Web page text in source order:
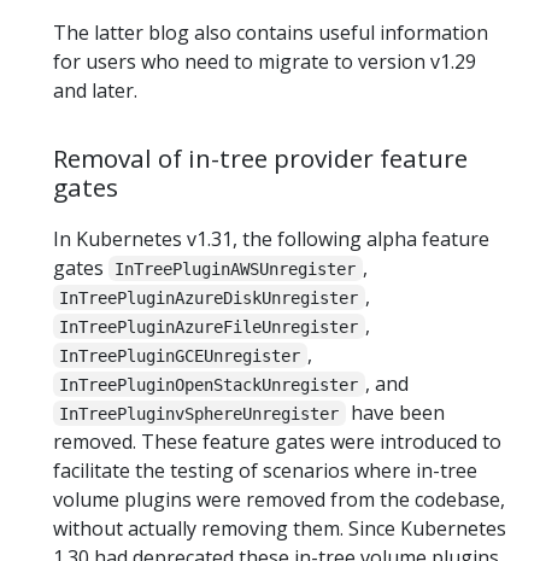
The latter blog also contains useful information
for users who need to migrate to version v1.29
and later.
Removal of in-tree provider feature
gates
In Kubernetes v1.31, the following alpha feature
gates
InTreePluginAWSUnregister ,
InTreePluginAzureDiskUnregister ,
InTreePluginAzureFileUnregister ,
InTreePluginGCEUnregister ,
InTreePluginOpenStackUnregister , and
InTreePluginvSphereUnregister
have been
removed. These feature gates were introduced to
facilitate the testing of scenarios where in-tree
volume plugins were removed from the codebase,
without actually removing them. Since Kubernetes